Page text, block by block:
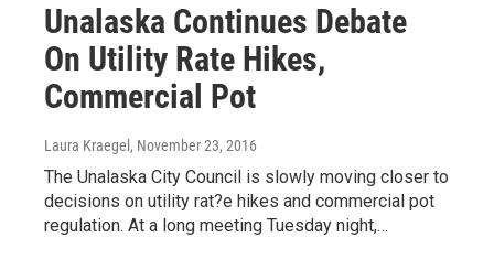
Unalaska Continues Debate
On Utility Rate Hikes,
Commercial Pot
Laura Kraegel , November 23, 2016
The Unalaska City Council is slowly moving closer to
decisions on utility rat?e hikes and commercial pot
regulation. At a long meeting Tuesday night,…